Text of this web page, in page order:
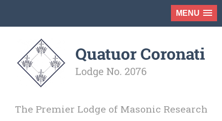
MENU
The Premier Lodge of Masonic Research